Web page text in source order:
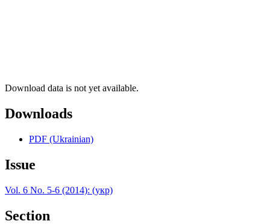
Download data is not yet available.
Downloads
PDF (Ukrainian)
Issue
Vol. 6 No. 5-6 (2014): (укр)
Section